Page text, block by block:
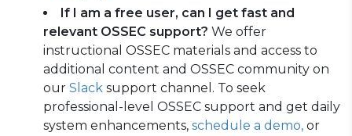
If I am a free user, can I get fast and
relevant OSSEC support? We offer
instructional OSSEC materials and access to
additional content and OSSEC community on
our Slack support channel. To seek
professional-level OSSEC support and get daily
system enhancements, schedule a demo, or